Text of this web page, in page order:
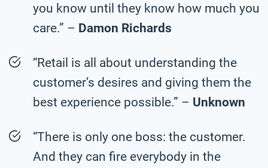
you know until they know how much you
care.” – Damon Richards
“Retail is all about understanding the
customer’s desires and giving them the
best experience possible.” – Unknown
“There is only one boss: the customer.
And they can fire everybody in the